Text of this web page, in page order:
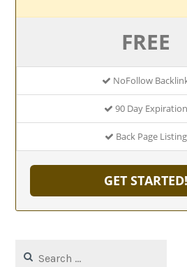
FREE
NoFollow
90 Day Expiration
Back Page Listing
GET STARTED!
for: